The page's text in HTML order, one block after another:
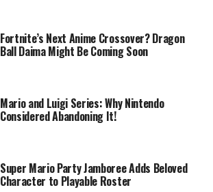
Fortnite’s Next Anime Crossover? Dragon
Ball Daima Might Be Coming Soon
Mario and Luigi Series: Why Nintendo
Considered Abandoning It!
Super Mario Party Jamboree Adds Beloved
Character to Playable Roster